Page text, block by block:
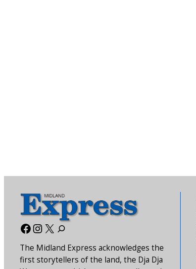
Facebook
Instagram
X
The Midland Express acknowledges the
first storytellers of the land, the Dja Dja